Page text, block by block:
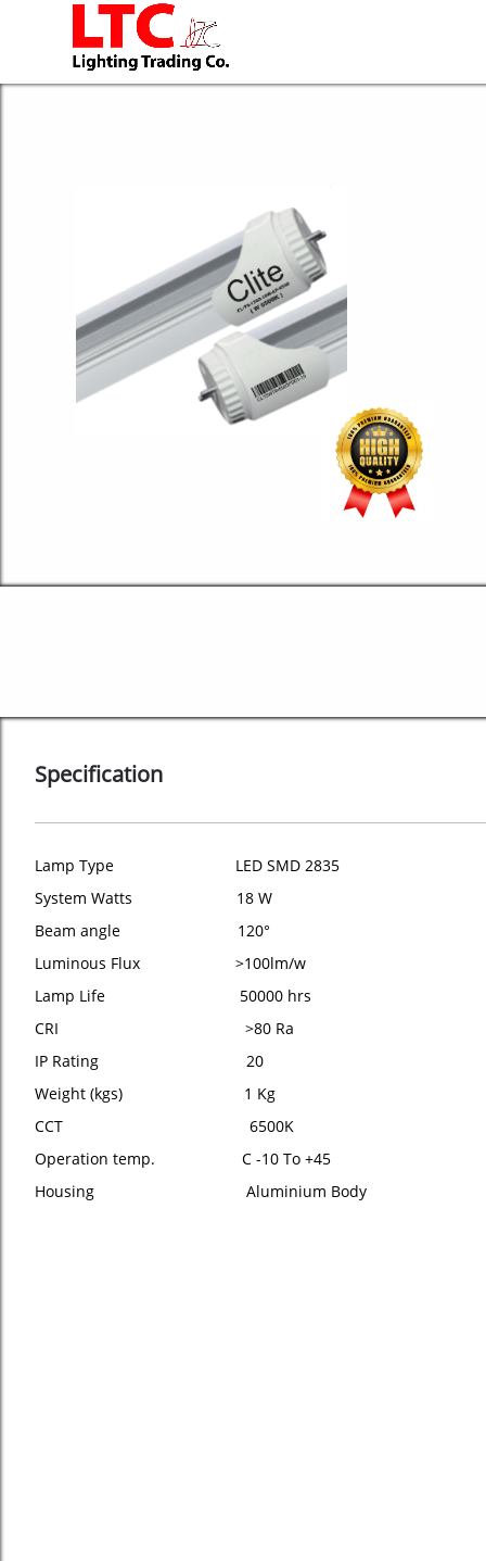
Lamp Type LED SMD 2835
System Watts 18 W
Beam angle 120°
Luminous Flux >100lm/w
Lamp Life 50000 hrs
CRI >80 Ra
IP Rating 20
Weight (kgs) 1 Kg
CCT 6500K
Operation temp. C -10 To +45
Housing Aluminium Body
Specification